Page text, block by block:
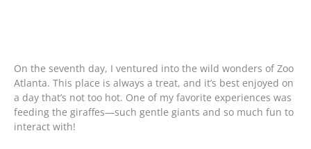
On the seventh day, I ventured into the wild wonders of Zoo
Atlanta. This place is always a treat, and it’s best enjoyed on
a day that’s not too hot. One of my favorite experiences was
feeding the giraffes—such gentle giants and so much fun to
interact with!